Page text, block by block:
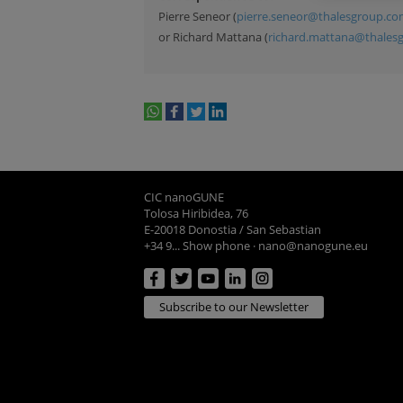
Pierre Seneor (
or Richard Mattana (
CIC nanoGUNE
Tolosa Hiribidea, 76
E-20018 Donostia / San Sebastian
+34 9... Show phone · nano@nanogune.eu
Subscribe to our Newsletter